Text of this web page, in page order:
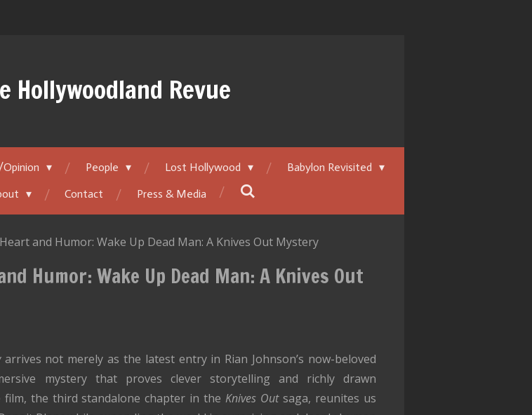
Hollywoodland Revue
People Lost Hollywood
Babylon Revisited
Contact Press & Media
and Humor: Wake Up Dead Man: A Knives Out Mystery
Humor: Wake Up Dead Man: A Knives Out
arrives not merely as the latest entry in Rian Johnson’s now-beloved
mystery that proves clever storytelling and richly drawn
film, the third standalone chapter in theKnives Outsaga, reunites us